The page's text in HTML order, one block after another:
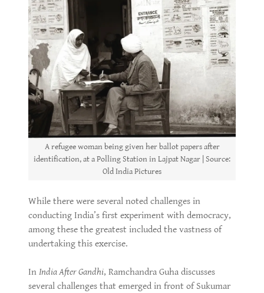
A refugee woman being given her ballot papers after
identification, at a Polling Station in Lajpat Nagar | Source:
Old India Pictures
While there were several noted challenges in
conducting India’s first experiment with democracy,
among these the greatest included the vastness of
undertaking this exercise.
In India After Gandhi, Ramchandra Guha discusses
several challenges that emerged in front of Sukumar